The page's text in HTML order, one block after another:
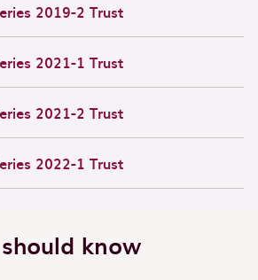
2019-2 Trust
2021-1 Trust
2021-2 Trust
2022-1 Trust
know